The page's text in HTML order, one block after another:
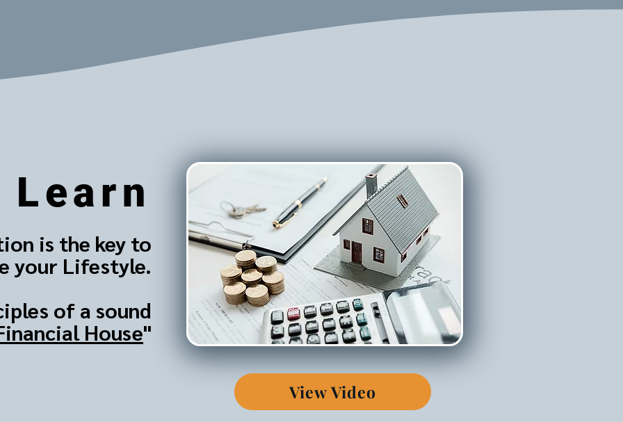
Learn
is the key to
your Lifestyle.
of a sound
House"
View Video